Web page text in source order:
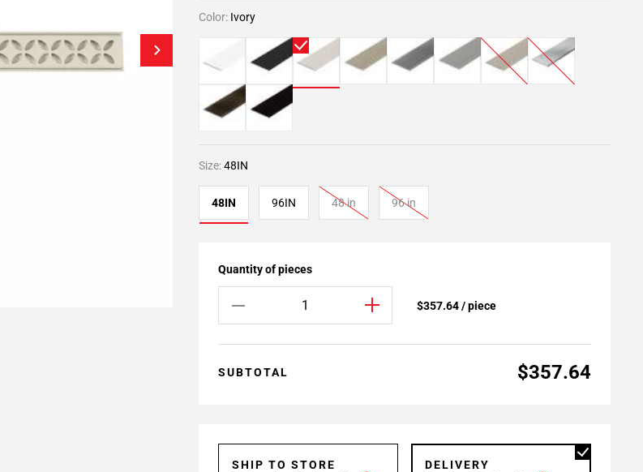
Color: Ivory
Size:48IN
48IN 96IN 48 in 96 in
Quantity of pieces
$357.64 / piece
SUBTOTAL $357.64
SHIP TO STORE
DELIVERY